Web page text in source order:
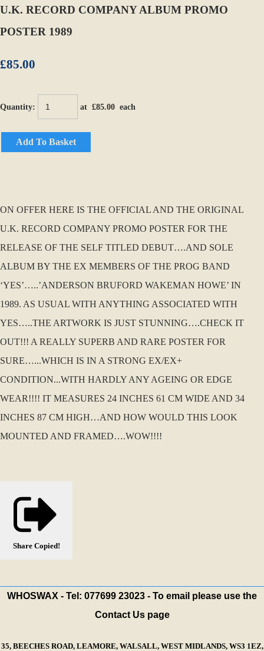
U.K. RECORD COMPANY ALBUM PROMO
POSTER 1989
£85.00
Quantity: at £85.00 each
Add To Basket
ON OFFER HERE IS THE OFFICIAL AND THE ORIGINAL
U.K. RECORD COMPANY PROMO POSTER FOR THE
RELEASE OF THE SELF TITLED DEBUT….AND SOLE
ALBUM BY THE EX MEMBERS OF THE PROG BAND
‘YES’…..’ANDERSON BRUFORD WAKEMAN HOWE’ IN
1989. AS USUAL WITH ANYTHING ASSOCIATED WITH
YES…..THE ARTWORK IS JUST STUNNING….CHECK IT
OUT!!! A REALLY SUPERB AND RARE POSTER FOR
SURE…...WHICH IS IN A STRONG EX/EX+
CONDITION...WITH HARDLY ANY AGEING OR EDGE
WEAR!!!! IT MEASURES 24 INCHES 61 CM WIDE AND 34
INCHES 87 CM HIGH…AND HOW WOULD THIS LOOK
MOUNTED AND FRAMED….WOW!!!!
Share Copied!
WHOSWAX - Tel: 077699 23023 - To email please use the
Contact Us page
35, BEECHES ROAD, LEAMORE, WALSALL, WEST MIDLANDS, WS3 1EZ,